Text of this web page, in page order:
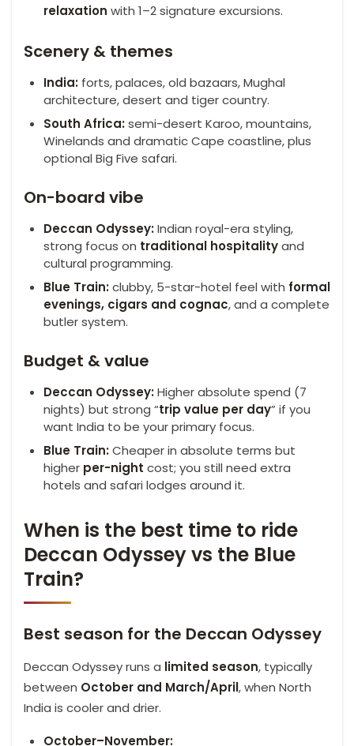
relaxation with 1–2 signature excursions.
Scenery & themes
India: forts, palaces, old bazaars, Mughal
architecture, desert and tiger country.
South Africa:semi-desert Karoo, mountains,
Winelands and dramatic Cape coastline, plus
optional Big Five safari.
On-board vibe
Deccan Odyssey:Indian royal-era styling,
strong focus on traditional hospitalityand
cultural programming.
Blue Train:clubby, 5-star-hotel feel with formal
evenings, cigars and cognac, and a complete
butler system.
Budget & value
Deccan Odyssey:Higher absolute spend (7
nights) but strong “trip value per day” if you
want India to be your primary focus.
Blue Train:Cheaper in absolute terms but
higher per-night cost; you still need extra
hotels and safari lodges around it.
When is the best time to ride
Deccan Odyssey vs the Blue
Train?
Best season for the Deccan Odyssey
Deccan Odyssey runs a limited season, typically
between October and March/April, when North
India is cooler and drier.
October–November: